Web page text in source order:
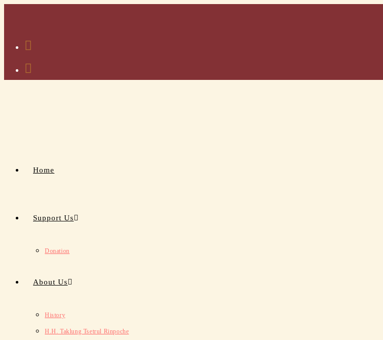
Home
Support Us
Donation
About Us
History
H.H. Taklung Tsetrul Rinpoche